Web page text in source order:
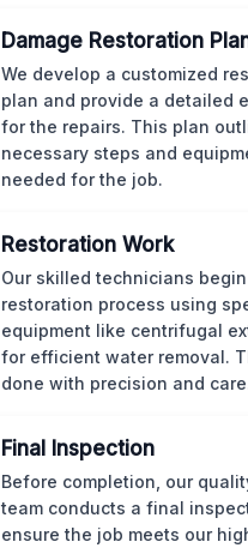
Damage Restoration
We develop a customized
plan and provide a detailed
for the repairs. This plan
necessary steps and
needed for the job.
Restoration Work
Our skilled technicians
restoration process using
equipment like centrifugal
for efficient water removal.
done with precision and
Final Inspection
Before completion, our
team conducts a final
ensure the job meets our